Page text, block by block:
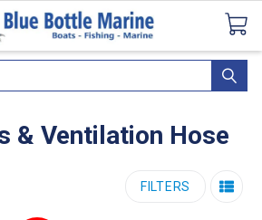
CataloguesSeaDek Flooring AirmarNews
& Ventilation Hose
FILTERS